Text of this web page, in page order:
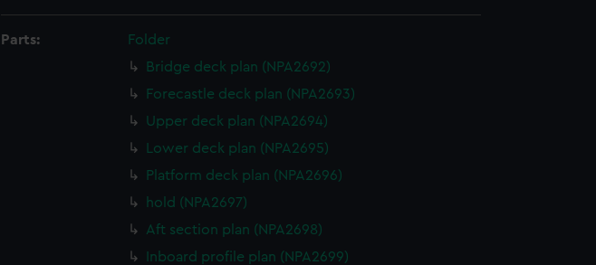
Parts:
Folder
Bridge deck plan (NPA2692)
Forecastle deck plan (NPA2693)
Upper deck plan (NPA2694)
Lower deck plan (NPA2695)
Platform deck plan (NPA2696)
hold (NPA2697)
Aft section plan (NPA2698)
Inboard profile plan (NPA2699)